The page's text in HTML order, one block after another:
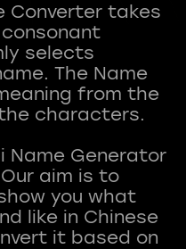
Converter takes
selects
The Name
from the
characters.
Name Generator
aim is to
you what
like in Chinese
it based on